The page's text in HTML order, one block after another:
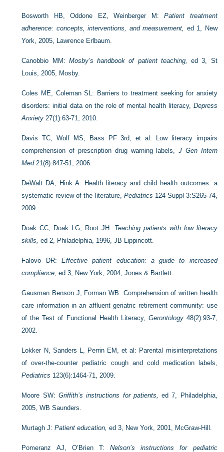
Bosworth HB, Oddone EZ, Weinberger M:Patient treatment
adherence: concepts, interventions, and measurement,
ed 1, New
York, 2005, Lawrence Erlbaum.
Canobbio MM: Mosby’s handbook of patient teaching,
ed 3, St
Louis, 2005, Mosby.
Coles ME, Coleman SL: Barriers to treatment seeking for anxiety
disorders: initial data on the role of mental health literacy, Depress
Anxiety 27(1):63-71, 2010.
Davis TC, Wolf MS, Bass PF 3rd, et al: Low literacy impairs
comprehension of prescription drug warning labels,J Gen Intern
Med21(8):847-51, 2006.
DeWalt DA, Hink A: Health literacy and child health outcomes: a
systematic review of the literature, Pediatrics 124 Suppl 3:S265-74,
2009.
Doak CC, Doak LG, Root JH: Teaching patients with low literacy
skills, ed 2, Philadelphia, 1996, JB Lippincott.
Falovo DR: Effective patient education: a guide to increased
compliance, ed 3, New York, 2004, Jones & Bartlett.
Gausman Benson J, Forman WB: Comprehension of written health
care information in an affluent geriatric retirement community: use
of the Test of Functional Health Literacy, Gerontology48(2):93-7,
2002.
Lokker N, Sanders L, Perrin EM, et al: Parental misinter­pretations
of over-the-counter pediatric cough and cold medication labels,
Pediatrics 123(6):1464-71, 2009.
Moore SW: Griffith’s instructions for patients,
ed 7, Philadelphia,
2005, WB Saunders.
Murtagh J:Patient education, ed 3, New York, 2001, McGraw-Hill.
Pomeranz AJ, O’Brien T:Nelson’s instructions for pediatric